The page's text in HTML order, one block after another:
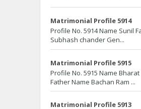
Matrimonial Profile 5914
Profile No. 5914 Name Sunil
Subhash chander Gen...
Matrimonial Profile 5915
Profile No. 5915 Name
Father Name Bachan Ram ...
Matrimonial Profile 5913